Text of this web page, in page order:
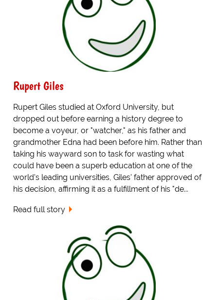
Rupert Giles
Rupert Giles studied at Oxford University, but
dropped out before earning a history degree to
become a voyeur, or "watcher," as his father and
grandmother Edna had been before him. Rather than
taking his wayward son to task for wasting what
could have been a superb education at one of the
world's leading universities, Giles' father approved of
his decision, affirming it as a fulfillment of his "de...
Read full story